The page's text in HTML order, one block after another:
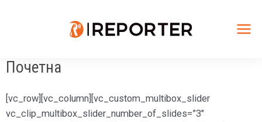
Почетна
[vc_row][vc_column][vc_custom_multibox_slider
vc_clip_multibox_slider_number_of_slides=”3″